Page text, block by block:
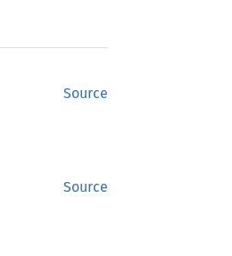
Source
Source